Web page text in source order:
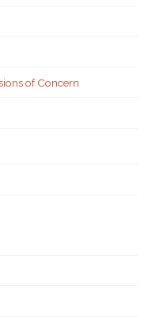
of Concern